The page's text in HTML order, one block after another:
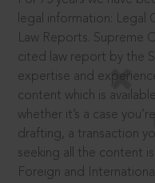
legal information: Legal
Law Reports. Supreme
cited law report by the
expertise and
content which is
whether it’s a case
drafting, a transaction
seeking all the content
Foreign and